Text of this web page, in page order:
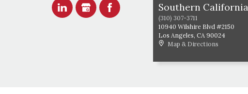
Southern California
(310) 307-3711
10940 Wilshire Blvd #2150
Los Angeles, CA 90024
Map & Directions